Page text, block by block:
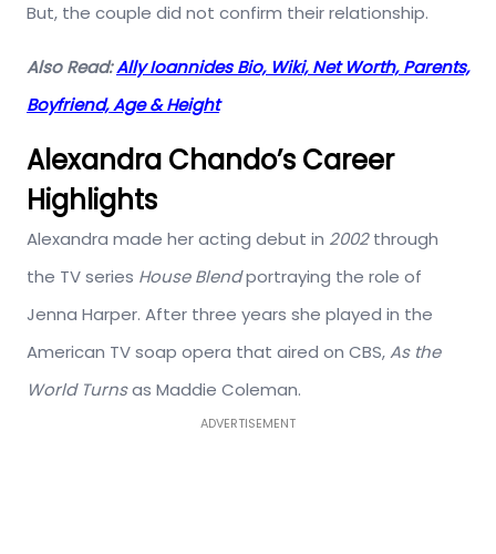
But, the couple did not confirm their relationship.
Also Read:Ally Ioannides Bio, Wiki, Net Worth, Parents,
Boyfriend, Age & Height
Alexandra Chando’s Career
Highlights
Alexandra made her acting debut in 2002through
the TV series House Blendportraying the role of
Jenna Harper. After three years she played in the
American TV soap opera that aired on CBS,As the
World Turnsas Maddie Coleman.
ADVERTISEMENT